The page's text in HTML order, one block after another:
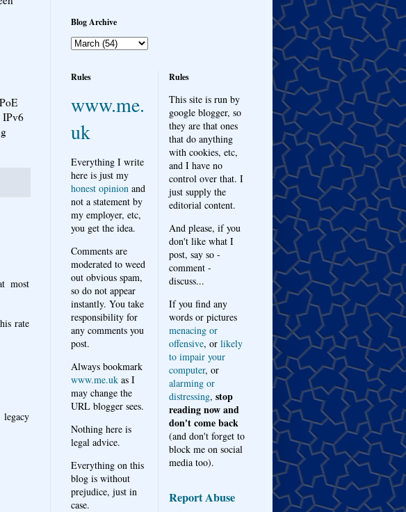
IPv6
most
rate
Blog Archive
Rules
www.me.
uk
Everything I write
here is just my
honest opinion and
not a statement by
my employer, etc,
you get the idea.
Comments are
moderated to weed
out obvious spam,
so do not appear
instantly. You take
responsibility for
any comments you
post.
Always bookmark
www.me.uk as I
may change the
URL blogger sees.
Nothing here is
legal advice.
Everything on this
blog is without
prejudice, just in
case.
Rules
This site is run by
google blogger, so
they are that ones
that do anything
with cookies, etc,
and I have no
control over that. I
just supply the
editorial content.
And please, if you
don't like what I
post, say so -
comment -
discuss...
If you find any
words or pictures
menacing or
offensive, or likely
to impair your
computer, or
alarming or
distressing, stop
reading now and
don't come back
(and don't forget to
block me on social
media too).
Report Abuse